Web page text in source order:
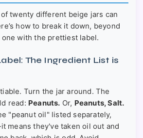
twenty different beige jars can
how to break it down, beyond
with the prettiest label.
The Ingredient List is
Turn the jar around. The
read: Peanuts. Or, Peanuts, Salt.
"peanut oil" listed separately,
means they've taken oil out and